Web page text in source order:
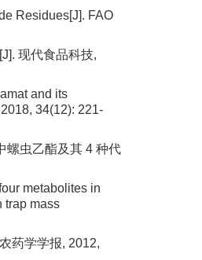
Residues[J]. FAO
现代食品科技,
and its
34(12): 221-
螺虫乙酯及其 4 种代
metabolites in
trap mass
药学学报, 2012,